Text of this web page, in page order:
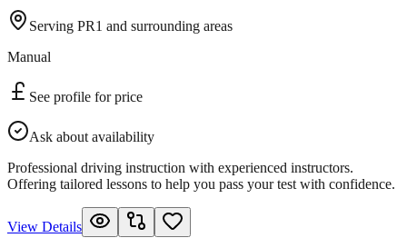
Serving PR1 and surrounding areas
Manual
See profile for price
Ask about availability
Professional driving instruction with experienced instructors.
Offering tailored lessons to help you pass your test with confidence.
View Details